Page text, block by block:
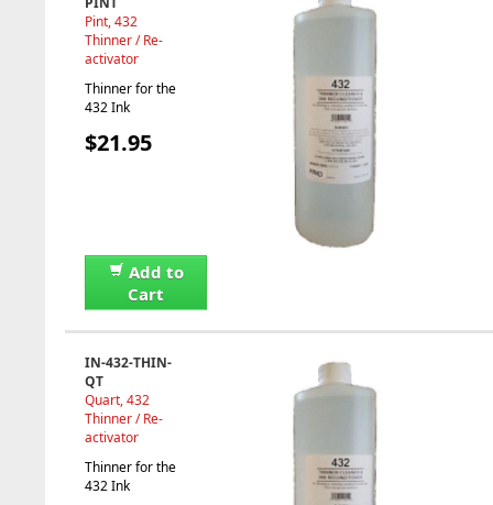
Pint, 432
Thinner / Re-
activator
Thinner for the
432 Ink
$21.95
Add to
Cart
IN-432-THIN-
QT
Quart, 432
Thinner / Re-
activator
Thinner for the
432 Ink